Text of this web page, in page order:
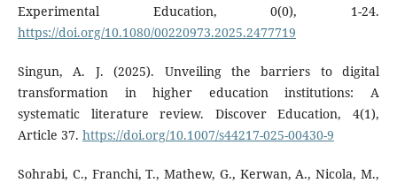
Experimental Education, 0(0), 1-24.
https://doi.org/10.1080/00220973.2025.2477719
Singun, A. J. (2025). Unveiling the barriers to digital
transformation in higher education institutions: A
systematic literature review. Discover Education, 4(1),
Article 37. https://doi.org/10.1007/s44217-025-00430-9
Sohrabi, C., Franchi, T., Mathew, G., Kerwan, A., Nicola, M.,